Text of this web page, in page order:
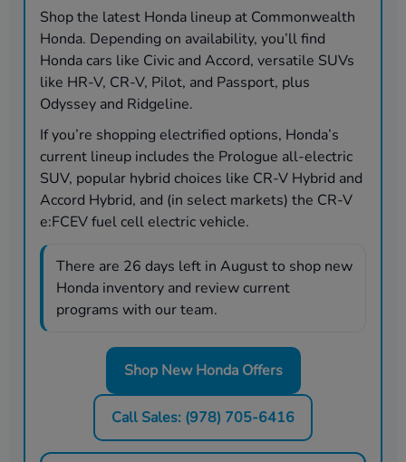
Shop the latest Honda lineup at Commonwealth
Honda. Depending on availability, you’ll find
Honda cars like Civic and Accord, versatile SUVs
like HR-V, CR-V, Pilot, and Passport, plus
Odyssey and Ridgeline.
If you’re shopping electrified options, Honda’s
current lineup includes the Prologue all-electric
SUV, popular hybrid choices like CR-V Hybrid and
Accord Hybrid, and (in select markets) the CR-V
e:FCEV fuel cell electric vehicle.
There are 26 days left in Augustto shop new
Honda inventory and review current
programs with our team.
Shop New Honda Offers
Call Sales: (978) 705-6416